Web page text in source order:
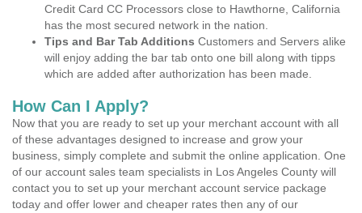
Credit Card CC Processors close to Hawthorne, California
has the most secured network in the nation.
Tips and Bar Tab Additions Customers and Servers alike
will enjoy adding the bar tab onto one bill along with tipps
which are added after authorization has been made.
How Can I Apply?
Now that you are ready to set up your merchant account with all
of these advantages designed to increase and grow your
business, simply complete and submit the online application. One
of our account sales team specialists in Los Angeles County will
contact you to set up your merchant account service package
today and offer lower and cheaper rates then any of our